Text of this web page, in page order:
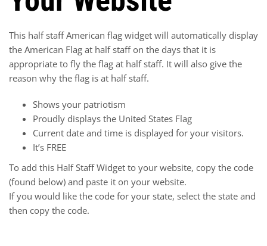
This half staff American flag widget will automatically display
the American Flag at half staff on the days that it is
appropriate to fly the flag at half staff. It will also give the
reason why the flag is at half staff.
Shows your patriotism
Proudly displays the United States Flag
Current date and time is displayed for your visitors.
It’s FREE
To add this Half Staff Widget to your website, copy the code
(found below) and paste it on your website.
If you would like the code for your state, select the state and
then copy the code.